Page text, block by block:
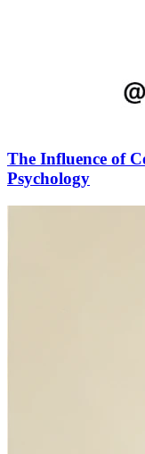
The Influence of
Psychology